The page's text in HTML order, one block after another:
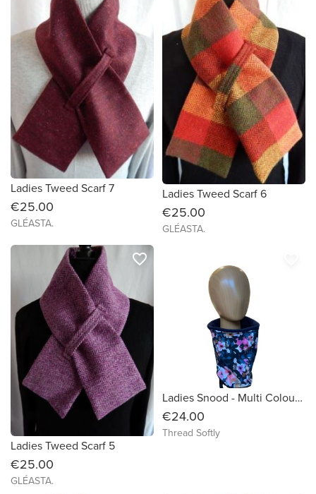
Ladies Tweed Scarf 7
€25.00
GLÉASTA.
Ladies Tweed Scarf 6
€25.00
GLÉASTA.
Ladies Tweed Scarf 5
€25.00
GLÉASTA.
favorite_border
Ladies Snood - Multi Colour Flowers on Petrol Blue Organic Cotton
€24.00
Thread Softly